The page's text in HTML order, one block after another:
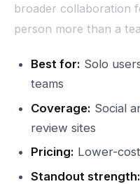
broader collaboration
person more than a
Best for: Solo
teams
Coverage: Social
review sites
Pricing: Lower-
Standout strength: